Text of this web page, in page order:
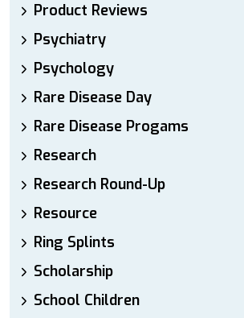
Product Reviews
Psychiatry
Psychology
Rare Disease Day
Rare Disease Progams
Research
Research Round-Up
Resource
Ring Splints
Scholarship
School Children